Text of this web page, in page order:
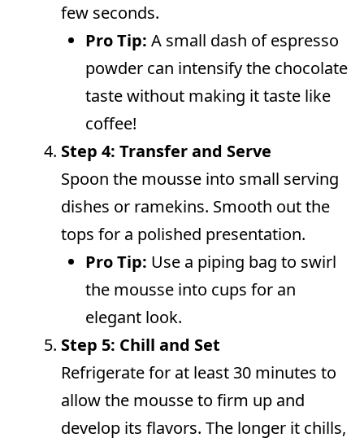
few seconds.
Pro Tip: A small dash of espresso
powder can intensify the chocolate
taste without making it taste like
coffee!
Step 4: Transfer and Serve
Spoon the mousse into small serving
dishes or ramekins. Smooth out the
tops for a polished presentation.
Pro Tip: Use a piping bag to swirl
the mousse into cups for an
elegant look.
Step 5: Chill and Set
Refrigerate for at least 30 minutes to
allow the mousse to firm up and
develop its flavors. The longer it chills,